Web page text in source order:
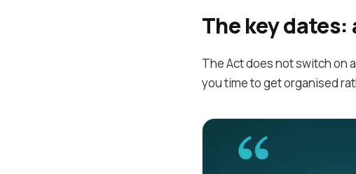
The key
The Act does not switch on
you time to get organised